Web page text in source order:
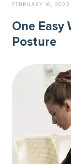
FEBRUARY 16, 2022
One Easy
Posture